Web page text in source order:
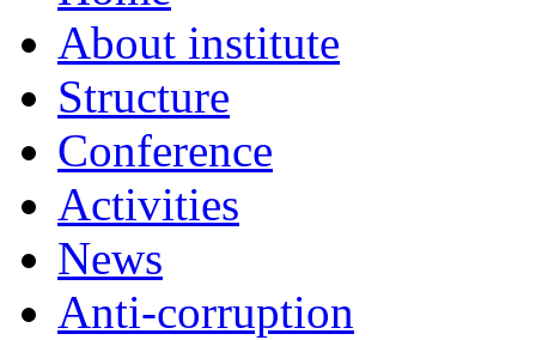
About institute
Structure
Conference
Activities
News
Anti-corruption